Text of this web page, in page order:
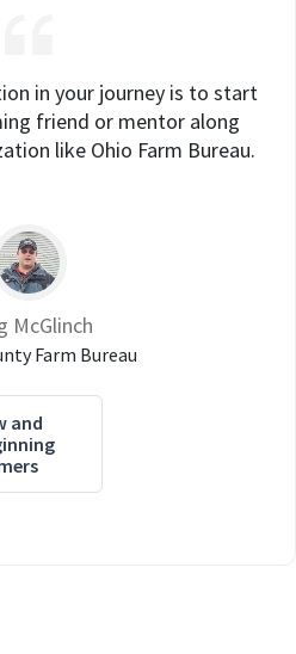
in your journey is to start
friend or mentor along
like Ohio Farm Bureau.
McGlinch
Farm Bureau
and